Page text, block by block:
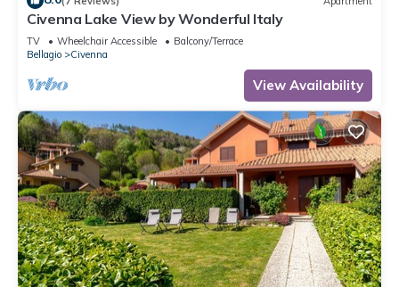
Civenna Lake View by Wonderful Italy
TV Wheelchair Accessible
Balcony/Terrace
Bellagio
Civenna
View Availability